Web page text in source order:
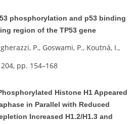
phosphorylation and p53 binding
region of the TP53 gene
P., Goswami, P., Koutná, I.,
pp. 154–168
Histone H1 Appeared
in Parallel with Reduced
Increased H1.2/H1.3 and